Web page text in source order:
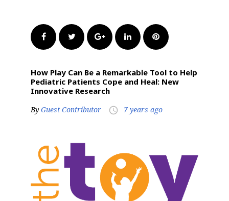
FacebookTwitter Google+LinkedInPinterest
How Play Can Be a Remarkable Tool to Help
Pediatric Patients Cope and Heal: New
Innovative Research
By Guest Contributor access_time 7 years ago